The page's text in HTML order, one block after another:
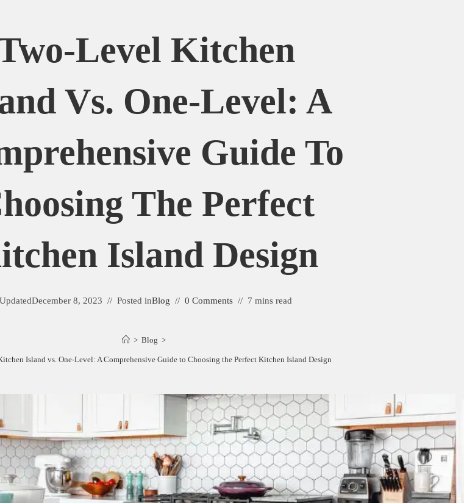
Level Kitchen
Vs. One-Level: A
Guide To
The Perfect
Island Design
UpdatedDecember 8, 2023 Posted inBlog 0 Comments 7 mins read
> Blog >
Island vs. One-Level: A Comprehensive Guide to Choosing the Perfect Kitchen Island Design